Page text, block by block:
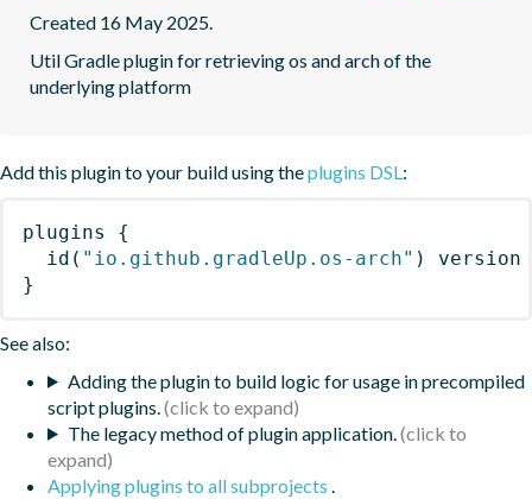
Created 16 May 2025.
Util Gradle plugin for retrieving os and arch of the
underlying platform
Add this plugin to your build using theplugins DSL:
plugins
{
id ( "io.github.gradleUp.os-arch" )
version
}
See also:
Adding the plugin to build logic for usage in precompiled
script plugins.
The legacy method of plugin application.
Applying plugins to all subprojects .